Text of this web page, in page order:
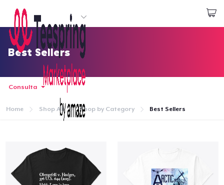
Inizia a Creare
Effettua il Login
Effettua il Login
Monitora il tuo ordine
Best Sellers
Consulta
Home Shop All Shop by Category Best Sellers